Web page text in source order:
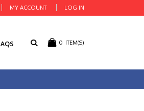
MY ACCOUNT LOG IN
0 ITEM(S)